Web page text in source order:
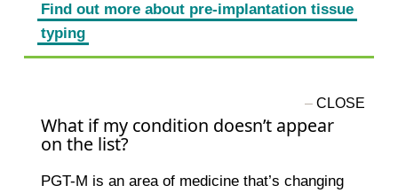
Find out more about pre-implantation tissue
typing
What if my condition doesn’t appear
on the list?
PGT-M is an area of medicine that’s changing